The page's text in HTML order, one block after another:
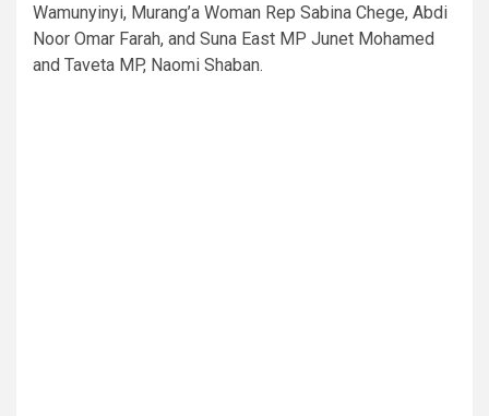
Wamunyinyi, Murang’a Woman Rep Sabina Chege, Abdi
Noor Omar Farah, and Suna East MP Junet Mohamed
and Taveta MP, Naomi Shaban.